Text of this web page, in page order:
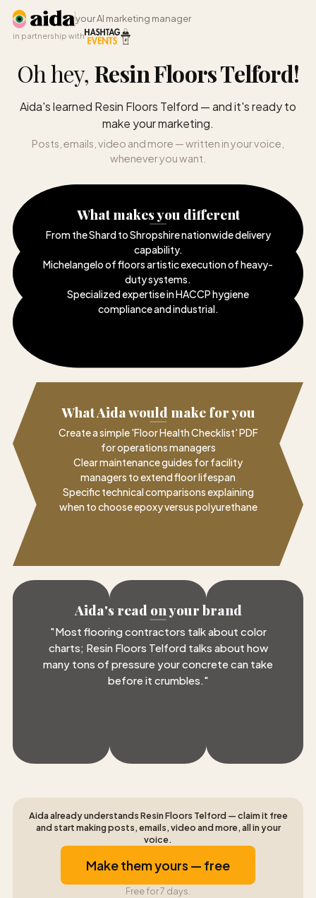
your AI marketing manager
in partnership with
Oh hey, Resin Floors Telford!
Aida's learned Resin Floors Telford — and it's ready to
make your marketing.
Posts, emails, video and more — written in your voice,
whenever you want.
What makes you different
From the Shard to Shropshire nationwide delivery
capability.
Michelangelo of floors artistic execution of heavy-
duty systems.
Specialized expertise in HACCP hygiene
compliance and industrial.
What Aida would make for you
Create a simple 'Floor Health Checklist' PDF
for operations managers
Clear maintenance guides for facility
managers to extend floor lifespan
Specific technical comparisons explaining
when to choose epoxy versus polyurethane
Aida's read on your brand
"Most flooring contractors talk about color
charts; Resin Floors Telford talks about how
many tons of pressure your concrete can take
before it crumbles. "
Aida already understands Resin Floors Telford — claim it free
and start making posts, emails, video and more, all in your
voice.
Make them yours — free
Free for 7 days.